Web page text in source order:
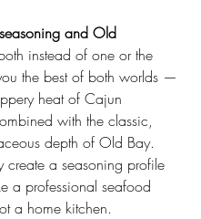
and Old
instead of one or the
the best of both worlds —
heat of Cajun
with the classic,
depth of Old Bay.
create a seasoning profile
a professional seafood
a home kitchen.